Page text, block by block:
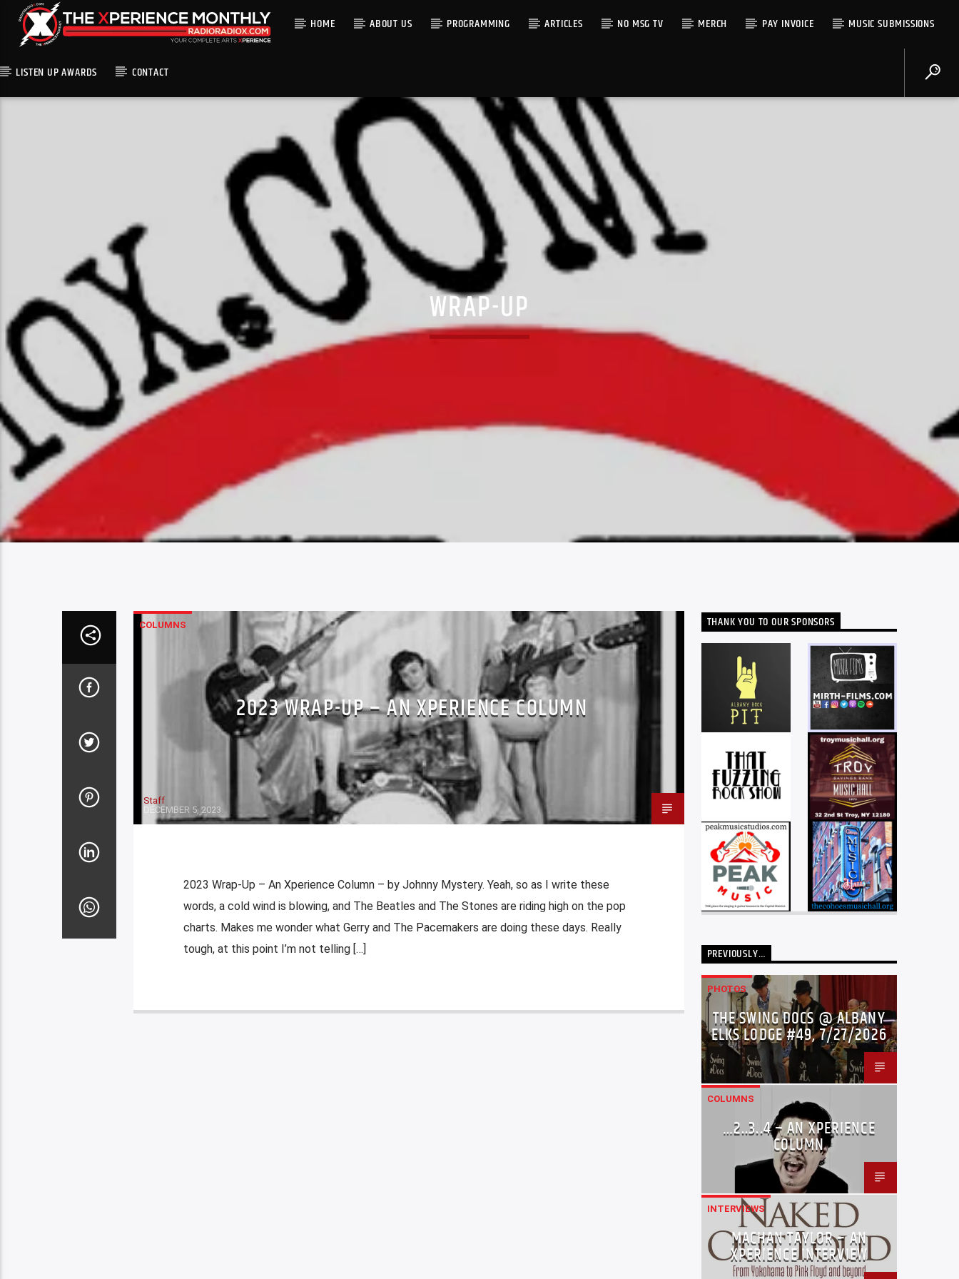
HOME ABOUT US PROGRAMMING ARTICLES NO MSG TV MERCH PAY INVOICE MUSIC SUBMISSIONS
LISTEN UP AWARDS CONTACT
WRAP-UP
COLUMNS
2023 WRAP-UP – AN XPERIENCE COLUMN
Staff
DECEMBER 5, 2023
2023 Wrap-Up – An Xperience Column – by Johnny Mystery. Yeah, so as I write these
words, a cold wind is blowing, and The Beatles and The Stones are riding high on the pop
charts. Makes me wonder what Gerry and The Pacemakers are doing these days. Really
tough, at this point I’m not telling […]
THANK YOU TO OUR SPONSORS
PREVIOUSLY…
PHOTOS
THE SWING DOCS @ ALBANY
ELKS LODGE #49, 7/27/2026
COLUMNS
…2..3..4 – AN XPERIENCE
COLUMN
INTERVIEWS
MACHAN TAYLOR – AN
XPERIENCE INTERVIEW